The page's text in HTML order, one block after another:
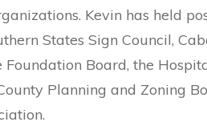
Kevin has held
States Sign Council,
Board, the
Planning and Zoning